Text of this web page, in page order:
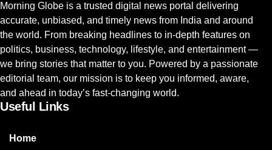
Morning Globe is a trusted digital news portal delivering
accurate, unbiased, and timely news from India and around
the world. From breaking headlines to in-depth features on
politics, business, technology, lifestyle, and entertainment —
we bring stories that matter to you. Powered by a passionate
editorial team, our mission is to keep you informed, aware,
and ahead in today’s fast-changing world.
Useful Links
Home